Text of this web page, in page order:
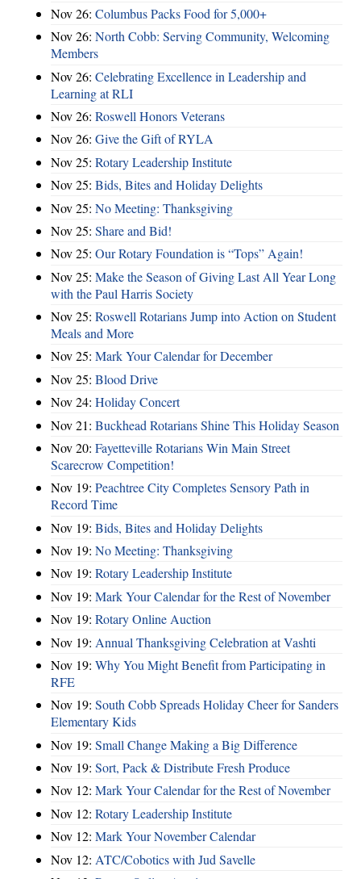
Nov 26: Columbus Packs Food for 5,000+
Nov 26: North Cobb: Serving Community, Welcoming
Members
Nov 26: Celebrating Excellence in Leadership and
Learning at RLI
Nov 26: Roswell Honors Veterans
Nov 26: Give the Gift of RYLA
Nov 25: Rotary Leadership Institute
Nov 25: Bids, Bites and Holiday Delights
Nov 25: No Meeting: Thanksgiving
Nov 25: Share and Bid!
Nov 25: Our Rotary Foundation is “Tops” Again!
Nov 25: Make the Season of Giving Last All Year Long
with the Paul Harris Society
Nov 25: Roswell Rotarians Jump into Action on Student
Meals and More
Nov 25: Mark Your Calendar for December
Nov 25: Blood Drive
Nov 24: Holiday Concert
Nov 21: Buckhead Rotarians Shine This Holiday Season
Nov 20: Fayetteville Rotarians Win Main Street
Scarecrow Competition!
Nov 19: Peachtree City Completes Sensory Path in
Record Time
Nov 19: Bids, Bites and Holiday Delights
Nov 19: No Meeting: Thanksgiving
Nov 19: Rotary Leadership Institute
Nov 19: Mark Your Calendar for the Rest of November
Nov 19: Rotary Online Auction
Nov 19: Annual Thanksgiving Celebration at Vashti
Nov 19: Why You Might Benefit from Participating in
RFE
Nov 19: South Cobb Spreads Holiday Cheer for Sanders
Elementary Kids
Nov 19: Small Change Making a Big Difference
Nov 19: Sort, Pack & Distribute Fresh Produce
Nov 12: Mark Your Calendar for the Rest of November
Nov 12: Rotary Leadership Institute
Nov 12: Mark Your November Calendar
Nov 12: ATC/Cobotics with Jud Savelle